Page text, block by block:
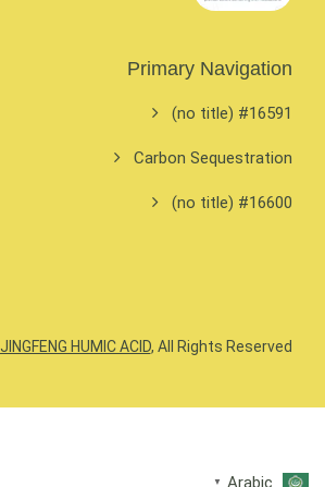
Primary Navigation
#16591 (no title)
Carbon Sequestration
#16600 (no title)
JINGFENG HUMIC ACID, All Rights Reserved.
Arabic
▼